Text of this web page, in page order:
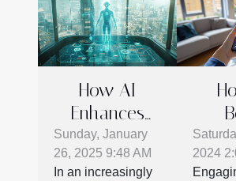
How AI
Enhances
CRM Systems
To Boost
Sunday, January
26, 2025 9:48 AM
In an increasingly
2024